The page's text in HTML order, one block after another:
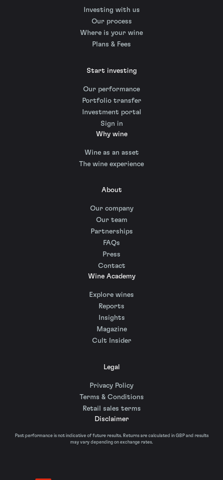
Investing with us
Our process
Where is your wine
Plans & Fees
Start investing
Our performance
Portfolio transfer
Investment portal
Sign in
Why wine
Wine as an asset
The wine experience
About
Our company
Our team
Partnerships
FAQs
Press
Contact
Wine Academy
Explore wines
Reports
Insights
Magazine
Cult Insider
Legal
Privacy Policy
Terms & Conditions
Retail sales terms
Disclaimer
Past performance is not indicative of future results. Returns are calculated in GBP and results
may vary depending on exchange rates.